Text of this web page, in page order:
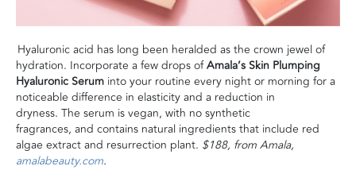
Hyaluronic acid has long been heralded as the crown jewel of
hydration. Incorporate a few drops ofAmala’s Skin Plumping
Hyaluronic Serum into your routine every night or morning for a
noticeable difference in elasticity and a reduction in
dryness. The serum is vegan, with no synthetic
fragrances, and contains natural ingredients that include red
algae extract and resurrection plant. $188, from Amala,
amalabeauty.com.